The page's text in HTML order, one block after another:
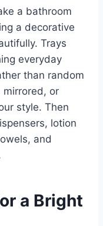
a bathroom
a decorative
Trays
everyday
than random
mirrored, or
style. Then
lotion
and
a Bright